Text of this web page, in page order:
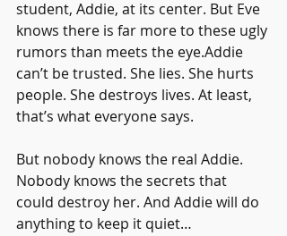
student, Addie, at its center. But Eve
knows there is far more to these ugly
rumors than meets the eye.Addie
can’t be trusted. She lies. She hurts
people. She destroys lives. At least,
that’s what everyone says.
But nobody knows the real Addie.
Nobody knows the secrets that
could destroy her. And Addie will do
anything to keep it quiet…